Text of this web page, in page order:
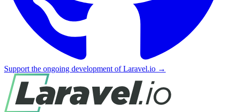
Support the ongoing development of Laravel.io →